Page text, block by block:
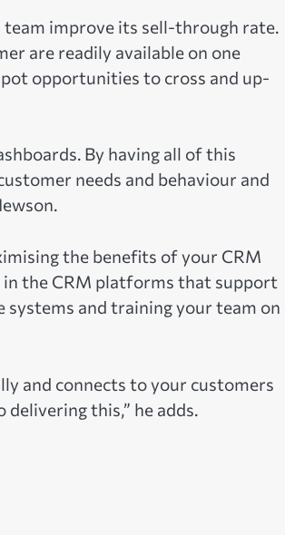
team improve its sell-through rate.
are readily available on one
opportunities to cross and up-
By having all of this
needs and behaviour and
the benefits of your CRM
in the CRM platforms that support
systems and training your team on
and connects to your customers
this,” he adds.